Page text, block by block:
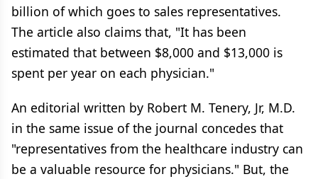
billion of which goes to sales representatives.
The article also claims that, "It has been
estimated that between $8,000 and $13,000 is
spent per year on each physician."
An editorial written by Robert M. Tenery, Jr, M.D.
in the same issue of the journal concedes that
"representatives from the healthcare industry can
be a valuable resource for physicians." But, the